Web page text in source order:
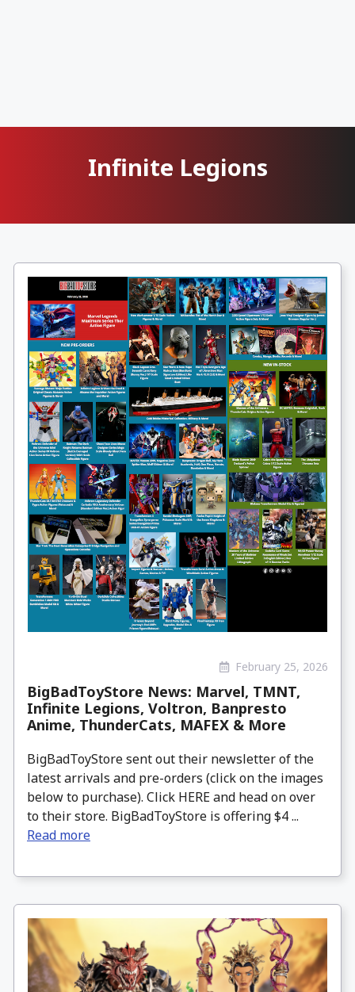
Infinite Legions
February 25, 2026
BigBadToyStore News: Marvel, TMNT,
Infinite Legions, Voltron, Banpresto
Anime, ThunderCats, MAFEX & More
BigBadToyStore sent out their newsletter of the
latest arrivals and pre-orders (click on the images
below to purchase). Click HERE and head on over
to their store. BigBadToyStore is offering $4 ...
Read more